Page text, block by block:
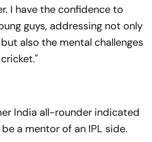
I have the confidence to
guys, addressing not only
also the mental challenges
India all-rounder indicated
a mentor of an IPL side.